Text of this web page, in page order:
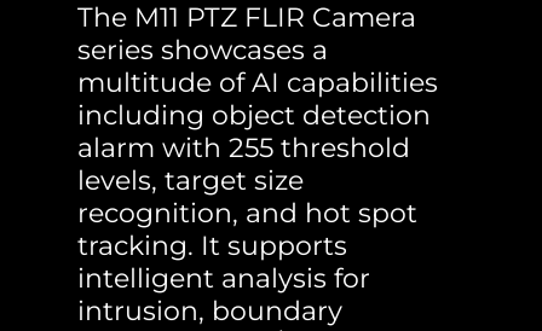
The M11 PTZ FLIR Camera
series showcases a
multitude of AI capabilities
including object detection
alarm with 255 threshold
levels, target size
recognition, and hot spot
tracking. It supports
intelligent analysis for
intrusion, boundary